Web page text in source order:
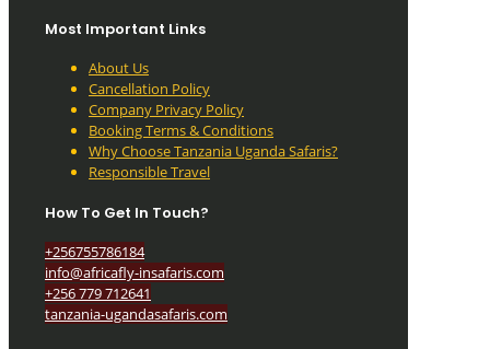
Most Important Links
About Us
Cancellation Policy
Company Privacy Policy
Booking Terms & Conditions
Why Choose Tanzania Uganda Safaris?
Responsible Travel
How To Get In Touch?
+256755786184
info@africafly-insafaris.com
+256 779 712641
tanzania-ugandasafaris.com